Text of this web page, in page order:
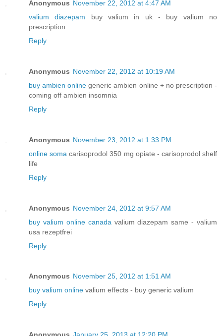
Anonymous November 22, 2012 at 4:47 AM
valium diazepam buy valium in uk - buy valium no
prescription
Reply
Anonymous November 22, 2012 at 10:19 AM
buy ambien online generic ambien online + no prescription -
coming off ambien insomnia
Reply
Anonymous November 23, 2012 at 1:33 PM
online soma carisoprodol 350 mg opiate - carisoprodol shelf
life
Reply
Anonymous November 24, 2012 at 9:57 AM
buy valium online canada valium diazepam same - valium
usa rezeptfrei
Reply
Anonymous November 25, 2012 at 1:51 AM
buy valium online valium effects - buy generic valium
Reply